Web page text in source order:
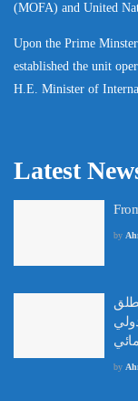
(MOFA) and United
Upon the Prime
established the unit
H.E. Minister of
Latest
by
by